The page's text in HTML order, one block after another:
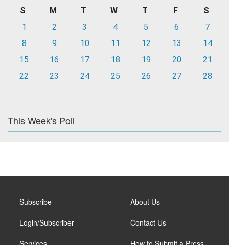
S M T W T F
S
1
2 3 4 5 6
7
8
9 10 11 12 13
14
15
16 17 18 19 20
21
22
23 24 25 26 27 28
This Week's Poll
Subscribe
Login/Subscriber
About Us
Contact Us